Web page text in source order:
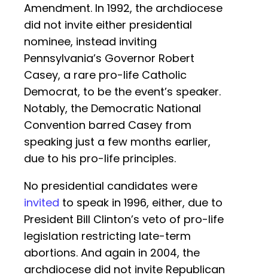
Amendment. In 1992, the archdiocese
did not invite either presidential
nominee, instead inviting
Pennsylvania’s Governor Robert
Casey, a rare pro-life Catholic
Democrat, to be the event’s speaker.
Notably, the Democratic National
Convention barred Casey from
speaking just a few months earlier,
due to his pro-life principles.
No presidential candidates were
invited to speak in 1996, either, due to
President Bill Clinton’s veto of pro-life
legislation restricting late-term
abortions. And again in 2004, the
archdiocese did not invite Republican